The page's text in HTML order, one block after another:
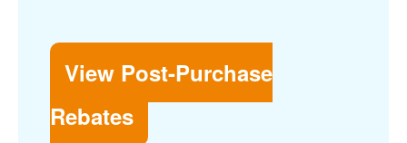
View Post-Purchase
Rebates